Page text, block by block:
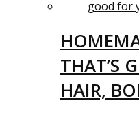
THAT’S
HAIR,